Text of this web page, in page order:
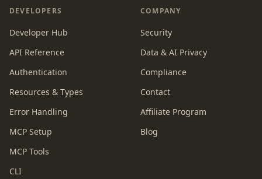
DEVELOPERS
Developer Hub
API Reference
Authentication
Resources & Types
Error Handling
MCP Setup
MCP Tools
CLI
COMPANY
Security
Data & AI Privacy
Compliance
Contact
Affiliate Program
Blog